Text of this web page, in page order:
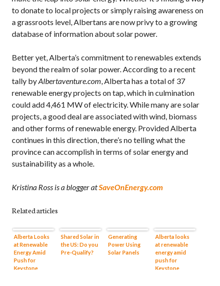
to donate to local projects or simply raising awareness on
a grassroots level, Albertans are now privy to a growing
database of information about solar power.
Better yet, Alberta’s commitment to renewables extends
beyond the realm of solar power. According to a recent
tally byAlbertaventure.com, Alberta has a total of 37
renewable energy projects on tap, which in culmination
could add 4,461 MW of electricity. While many are solar
projects, a good deal are associated with wind, biomass
and other forms of renewable energy. Provided Alberta
continues in this direction, there’s no telling what the
province can accomplish in terms of solar energy and
sustainability as a whole.
Kristina Ross is a blogger atSaveOnEnergy.com
Related articles
Alberta Looks
at Renewable
Energy Amid
Push for
Keystone
Shared Solar in
the US: Do you
Pre-Qualify?
Generating
Power Using
Solar Panels
Alberta looks
at renewable
energy amid
push for
Keystone